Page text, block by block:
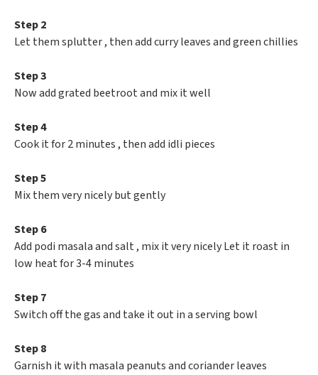
Step 2
Let them splutter , then add curry leaves and green chillies
Step 3
Now add grated beetroot and mix it well
Step 4
Cook it for 2 minutes , then add idli pieces
Step 5
Mix them very nicely but gently
Step 6
Add podi masala and salt , mix it very nicely Let it roast in
low heat for 3-4 minutes
Step 7
Switch off the gas and take it out in a serving bowl
Step 8
Garnish it with masala peanuts and coriander leaves